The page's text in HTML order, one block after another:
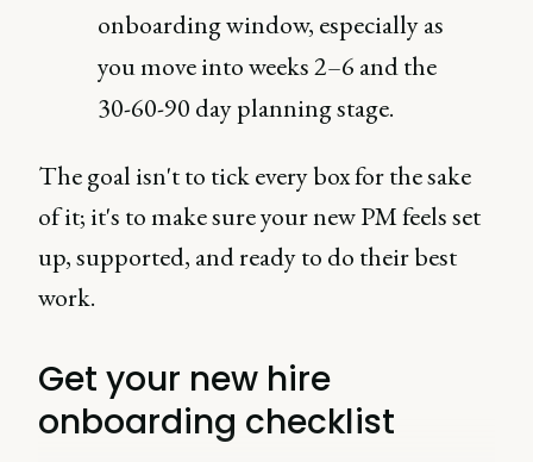
onboarding window, especially as
you move into weeks 2–6 and the
30-60-90 day planning stage.
The goal isn't to tick every box for the sake
of it; it's to make sure your new PM feels set
up, supported, and ready to do their best
work.
Get your new hire
onboarding checklist